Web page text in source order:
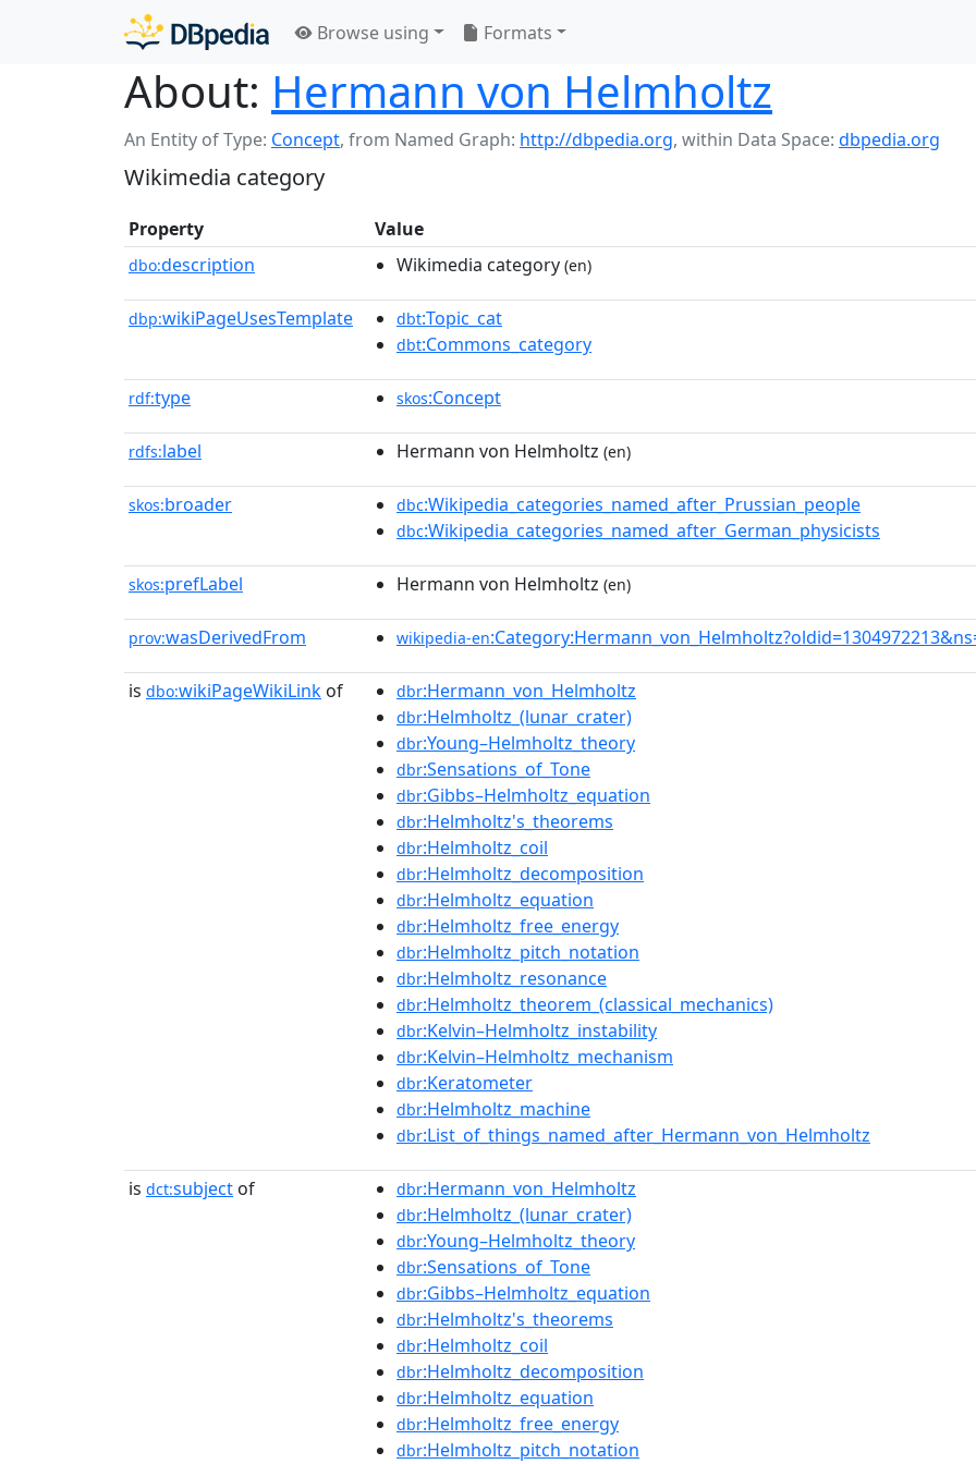
Browse using Formats
About: Hermann von Helmholtz
An Entity of Type: Concept, from Named Graph: http://dbpedia.org, within Data Space: dbpedia.org
Wikimedia category
Property Value
dbo:description Wikimedia category (en)
dbp:wikiPageUsesTemplate dbt:Topic_cat
dbt:Commons_category
rdf:type skos:Concept
rdfs:label Hermann von Helmholtz (en)
skos:broader dbc:Wikipedia_categories_named_after_Prussian_people
dbc:Wikipedia_categories_named_after_German_physicists
skos:prefLabel Hermann von Helmholtz (en)
prov:wasDerivedFrom wikipedia-en
is dbo:wikiPageWikiLink of dbr:Hermann_von_Helmholtz
dbr:Helmholtz_(lunar_crater)
dbr:Young–Helmholtz_theory
dbr:Sensations_of_Tone
dbr:Gibbs–Helmholtz_equation
dbr:Helmholtz's_theorems
dbr:Helmholtz_coil
dbr:Helmholtz_decomposition
dbr:Helmholtz_equation
dbr:Helmholtz_free_energy
dbr:Helmholtz_pitch_notation
dbr:Helmholtz_resonance
dbr:Helmholtz_theorem_(classical_mechanics)
dbr:Kelvin–Helmholtz_instability
dbr:Kelvin–Helmholtz_mechanism
dbr:Keratometer
dbr:Helmholtz_machine
dbr:List_of_things_named_after_Hermann_von_Helmholtz
is dct:subject of dbr:Hermann_von_Helmholtz
dbr:Helmholtz_(lunar_crater)
dbr:Young–Helmholtz_theory
dbr:Sensations_of_Tone
dbr:Gibbs–Helmholtz_equation
dbr:Helmholtz's_theorems
dbr:Helmholtz_coil
dbr:Helmholtz_decomposition
dbr:Helmholtz_equation
dbr:Helmholtz_free_energy
dbr:Helmholtz_pitch_notation